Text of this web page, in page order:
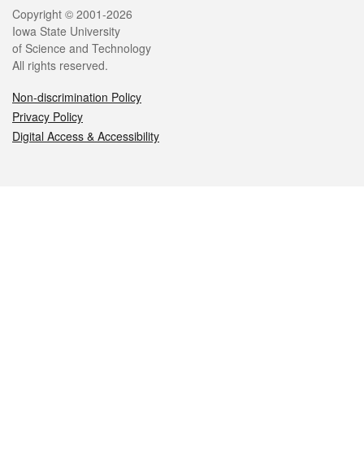
Legal
Copyright © 2001-2026
Iowa State University
of Science and Technology
All rights reserved.
Non-discrimination Policy
Privacy Policy
Digital Access & Accessibility